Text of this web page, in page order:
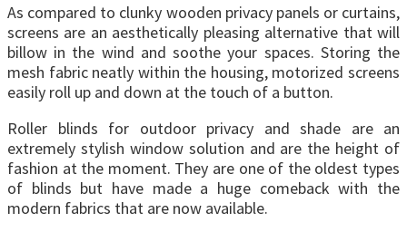
As compared to clunky wooden privacy panels or curtains,
screens are an aesthetically pleasing alternative that will
billow in the wind and soothe your spaces. Storing the
mesh fabric neatly within the housing, motorized screens
easily roll up and down at the touch of a button.
Roller blinds for outdoor privacy and shade are an
extremely stylish window solution and are the height of
fashion at the moment. They are one of the oldest types
of blinds but have made a huge comeback with the
modern fabrics that are now available.